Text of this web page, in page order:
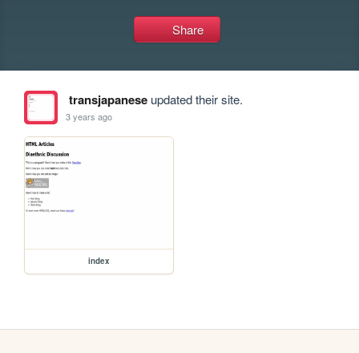
Share
transjapaneseupdated their site.
3 years ago
index